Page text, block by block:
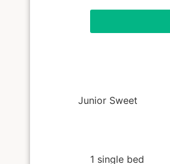
Junior Sweet
1 single bed